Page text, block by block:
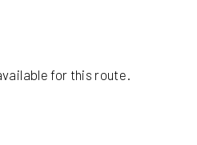
for this route.